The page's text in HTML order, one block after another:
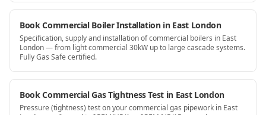
Book Commercial Boiler Installation in East London
Specification, supply and installation of commercial boilers in East
London — from light commercial 30kW up to large cascade systems.
Fully Gas Safe certified.
Book Commercial Gas Tightness Test in East London
Pressure (tightness) test on your commercial gas pipework in East